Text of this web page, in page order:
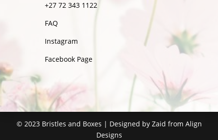
+27 72 343 1122
FAQ
Instagram
Facebook Page
© 2023Bristles and Boxes | Designed by Zaid from Align
Designs